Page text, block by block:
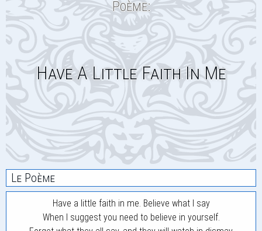
Poème:
Have A Little Faith In Me
Le Poème
Have a little faith in me. Believe what I say
When I suggest you need to believe in yourself.